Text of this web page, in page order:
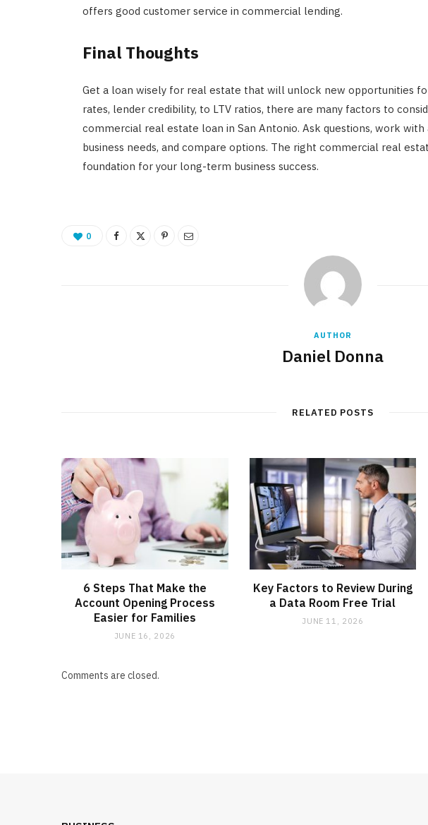
offers good customer service in commercial lending.
Final Thoughts
Get a loan wisely for real estate that will unlock new opportunities
rates, lender credibility, to LTV ratios, there are many factors to
commercial real estate loan in San Antonio. Ask questions, work
business needs, and compare options. The right commercial real
foundation for your long-term business success.
0
AUTHOR
Daniel Donna
RELATED POSTS
6 Steps That Make the
Account Opening Process
Easier for Families
JUNE 16, 2026
Key Factors to Review During
a Data Room Free Trial
JUNE 11, 2026
Comments are closed.